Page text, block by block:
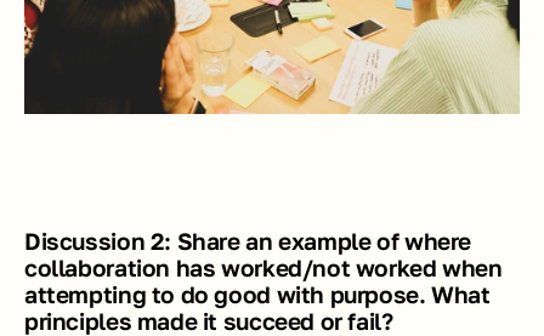
Discussion 2: Share an example of where
collaboration has worked/not worked when
attempting to do good with purpose. What
principles made it succeed or fail?